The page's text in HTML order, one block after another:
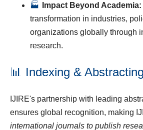
🏭
Impact Beyond Academia:
transformation in industries,
organizations globally through
research.
📊 Indexing & Abstracting
IJIRE's partnership with leading
ensures global recognition, making
international journals to publish